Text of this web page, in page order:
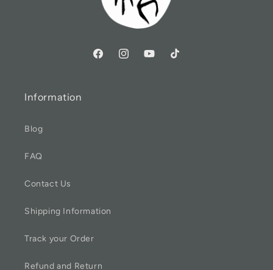
Information
Blog
FAQ
Contact Us
Shipping Information
Track your Order
Refund and Return